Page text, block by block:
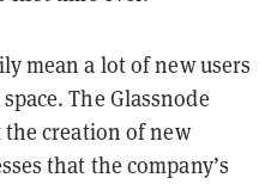
mean a lot of new users
The Glassnode
creation of new
that the company’s